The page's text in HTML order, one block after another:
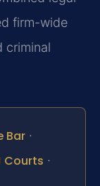
firm-wide
criminal
Bar ·
Courts ·